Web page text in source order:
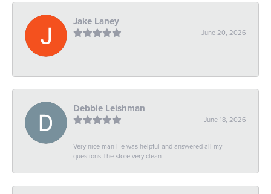
Jake Laney
June 20, 2026
-
Debbie Leishman
June 18, 2026
Very nice man He was helpful and answered all my
questions The store very clean